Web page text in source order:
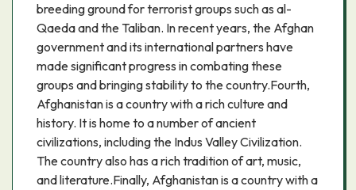
breeding ground for terrorist groups such as al-
Qaeda and the Taliban. In recent years, the Afghan
government and its international partners have
made significant progress in combating these
groups and bringing stability to the country.Fourth,
Afghanistan is a country with a rich culture and
history. It is home to a number of ancient
civilizations, including the Indus Valley Civilization.
The country also has a rich tradition of art, music,
and literature.Finally, Afghanistan is a country with a